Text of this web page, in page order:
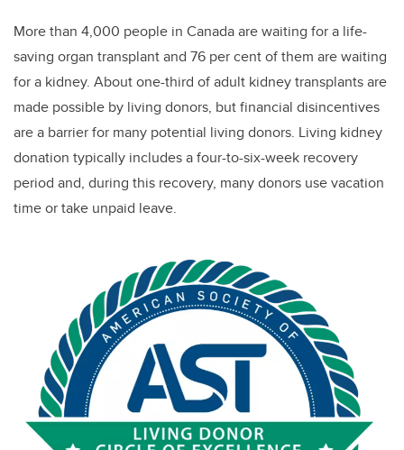
More than 4,000 people in Canada are waiting for a life-
saving organ transplant and 76 per cent of them are waiting
for a kidney. About one-third of adult kidney transplants are
made possible by living donors, but financial disincentives
are a barrier for many potential living donors. Living kidney
donation typically includes a four-to-six-week recovery
period and, during this recovery, many donors use vacation
time or take unpaid leave.